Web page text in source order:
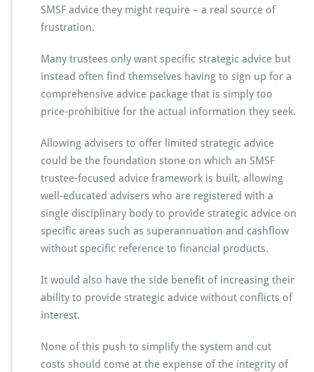
SMSF advice they might require – a real source of
frustration.
Many trustees only want specific strategic advice but
instead often find themselves having to sign up for a
comprehensive advice package that is simply too
price-prohibitive for the actual information they seek.
Allowing advisers to offer limited strategic advice
could be the foundation stone on which an SMSF
trustee-focused advice framework is built, allowing
well-educated advisers who are registered with a
single disciplinary body to provide strategic advice on
specific areas such as superannuation and cashflow
without specific reference to financial products.
It would also have the side benefit of increasing their
ability to provide strategic advice without conflicts of
interest.
None of this push to simplify the system and cut
costs should come at the expense of the integrity of